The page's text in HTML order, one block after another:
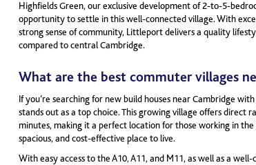
Highfields Green, our exclusive development of 2-to-5-
opportunity to settle in this well-connected village. With
strong sense of community, Littleport delivers a quality
compared to central Cambridge.
What are the best commuter villages
If you’re searching for new build houses near Cambridge
stands out as a top choice. This growing village offers direct
minutes, making it a perfect location for those working in
spacious, and cost-effective place to live.
With easy access to the A10, A11, and M11, as well as a